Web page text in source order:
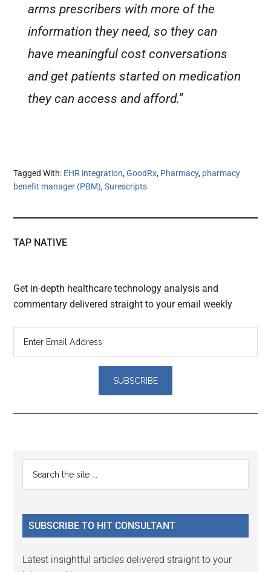
arms prescribers with more of the
information they need, so they can
have meaningful cost conversations
and get patients started on medication
they can access and afford.”
Tagged With: EHR integration,GoodRx, Pharmacy, pharmacy
benefit manager (PBM),Surescripts
TAP NATIVE
Get in-depth healthcare technology analysis and
commentary delivered straight to your email weekly
Reader
Interactions
Primary
Sidebar
...
SUBSCRIBE TO HIT CONSULTANT
Latest insightful articles delivered straight to your